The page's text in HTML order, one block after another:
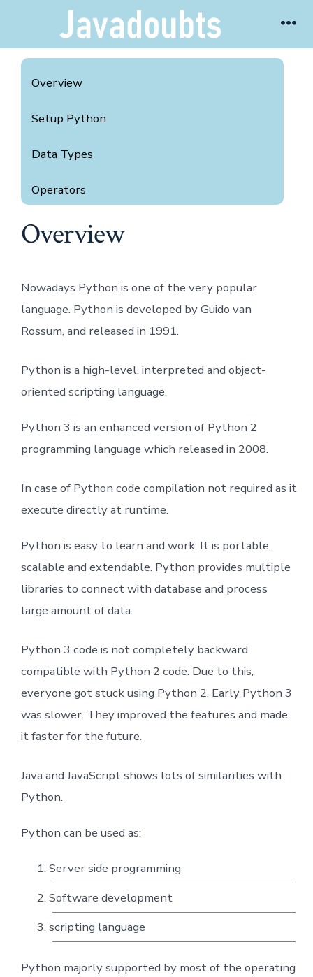
content
Overview
Setup Python
Data Types
Operators
Data Structure
Break, Continue and Pass
Python Function
Inheritance and Diamond Problem
Math Module
Exception Handling
File I/O
Array From numpy
Overview
Nowadays Python is one of the very popular
language. Python is developed by Guido van
Rossum, and released in 1991.
Python is a high-level, interpreted and object-
oriented scripting language.
Python 3 is an enhanced version of Python 2
programming language which released in 2008.
In case of Python code compilation not required as it
execute directly at runtime.
Python is easy to learn and work, It is portable,
scalable and extendable. Python provides multiple
libraries to connect with database and process
large amount of data.
Python 3 code is not completely backward
compatible with Python 2 code. Due to this,
everyone got stuck using Python 2. Early Python 3
was slower. They improved the features and made
it faster for the future.
Java and JavaScript shows lots of similarities with
Python.
Python can be used as:
Server side programming
Software development
scripting language
Python majorly supported by most of the operating